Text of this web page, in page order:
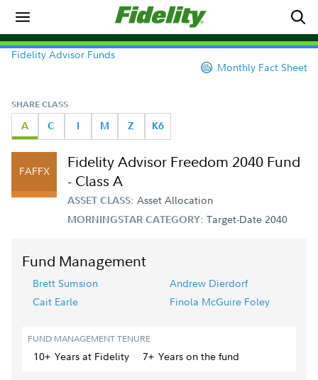
Fidelity Advisor Funds
Monthly Fact Sheet
SHARE CLASS
A C I M Z K6
FAFFX
Fidelity Advisor Freedom 2040 Fund
- Class A
ASSET CLASS: Asset Allocation
MORNINGSTAR CATEGORY: Target-Date 2040
Fund Management
Brett Sumsion
Andrew Dierdorf
Cait Earle
Finola McGuire Foley
FUND MANAGEMENT TENURE
10+ Yearsat Fidelity 7+ Yearson the fund